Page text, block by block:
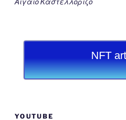
Αιγαιο Καστελλοριζο
NFT art
YOUTUBE